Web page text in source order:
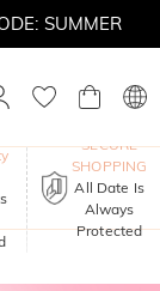
SUMMER
SUMMER
SECURE
SHOPPING
All Date Is
Always
Protected